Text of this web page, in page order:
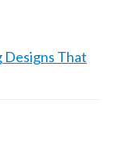
Designs That